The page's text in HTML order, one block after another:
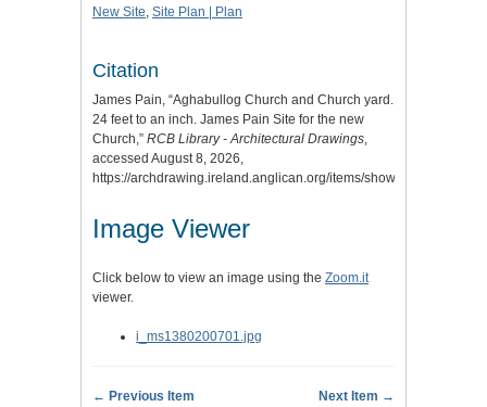
New Site, Site Plan | Plan
Citation
James Pain, “Aghabullog Church and Church yard.
24 feet to an inch. James Pain Site for the new
Church,” RCB Library - Architectural Drawings,
accessed August 8, 2026,
https://archdrawing.ireland.anglican.org/items/show/7518
Image Viewer
Click below to view an image using the Zoom.it
viewer.
i_ms1380200701.jpg
← Previous Item Next Item →